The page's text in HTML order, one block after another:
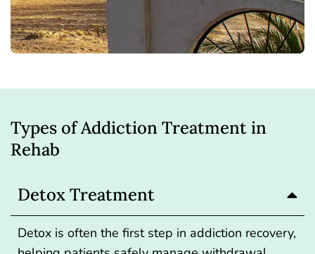
Types of Addiction Treatment in
Rehab
Detox Treatment
Detox is often the first step in addiction recovery,